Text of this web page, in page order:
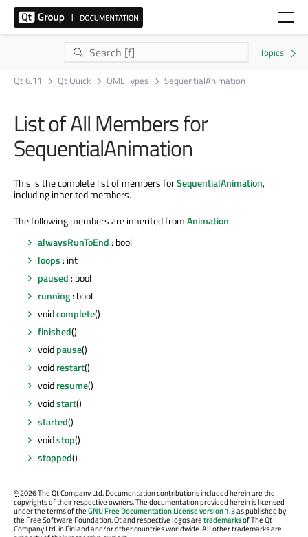
Qt 6.11 Qt Quick QML Types SequentialAnimation
List of All Members for
SequentialAnimation
This is the complete list of members forSequentialAnimation,
including inherited members.
The following members are inherited fromAnimation.
alwaysRunToEnd : bool
loops : int
paused : bool
running: bool
voidcomplete()
finished()
voidpause()
voidrestart()
voidresume()
voidstart()
started()
voidstop()
stopped()
©2026 The Qt Company Ltd. Documentation contributions included herein are the
copyrights of their respective owners. The documentation provided herein is licensed
under the terms of theGNU Free Documentation License version 1.3as published by
the Free Software Foundation. Qt and respective logos aretrademarksof The Qt
Company Ltd. in Finland and/or other countries worldwide. All other trademarks are